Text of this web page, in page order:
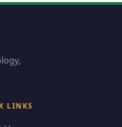
LINKS